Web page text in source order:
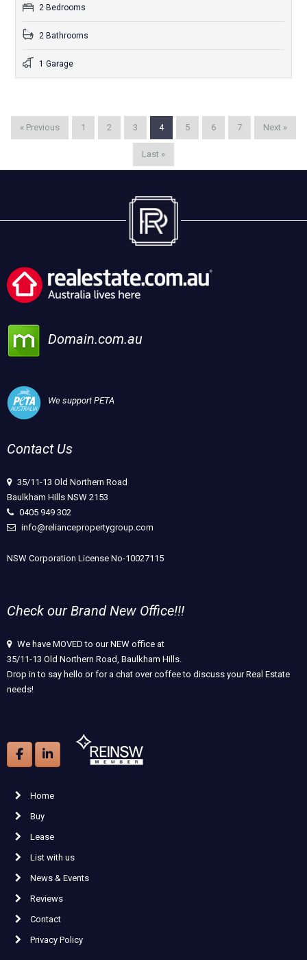
2 Bedrooms
2 Bathrooms
1 Garage
« Previous 1 2 3 4 5 6 7 Next »
Last »
Domain.com.au
We support PETA
Contact Us
35/11-13 Old Northern Road
Baulkham Hills NSW 2153
0405 949 302
info@reliancepropertygroup.com
NSW Corporation License No-10027115
Check our Brand New Office!!!
We have MOVED to our NEW office at
35/11-13 Old Northern Road, Baulkham Hills.
Drop in to say hello or for a chat over coffee to discuss your Real Estate
needs!
Home
Buy
Lease
List with us
News & Events
Reviews
Contact
Privacy Policy